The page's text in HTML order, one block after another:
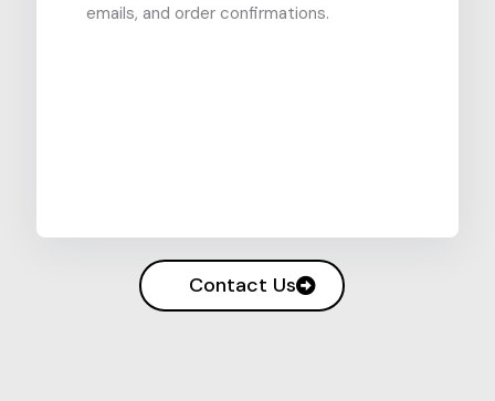
emails, and order confirmations.
Contact Us